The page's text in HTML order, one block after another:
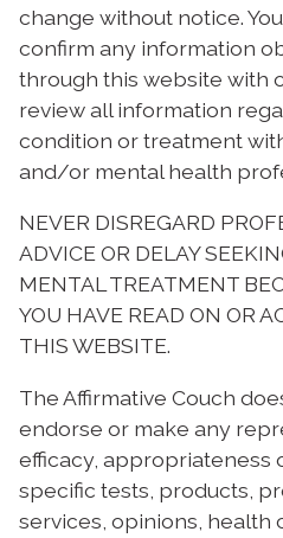
change without notice.
confirm any information
through this website with
review all information
condition or treatment
and/or mental health
NEVER DISREGARD
ADVICE OR DELAY
MENTAL TREATMENT
YOU HAVE READ ON OR
THIS WEBSITE.
The Affirmative Couch
endorse or make any
efficacy, appropriateness
specific tests, products,
services, opinions, health